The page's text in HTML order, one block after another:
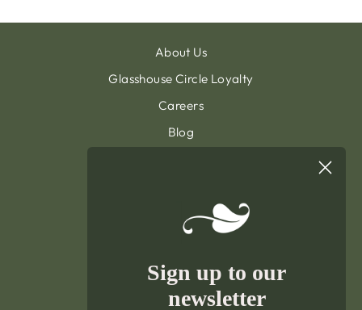
About Us
Glasshouse Circle Loyalty
Careers
Blog
General Terms & Condition
Privacy Policy
Delivery & Returns
Terms of Service
Sign up to our
newsletter